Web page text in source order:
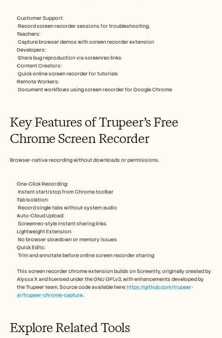
Customer Support:
Record screen recorder sessions for troubleshooting​.
Teachers:
Capture browser demos with screen recorder extension​
Developers:
Share bug reproduction via screenrec links​
Content Creators:
Quick online screen recorder for tutorials​
Remote Workers:
Document workflows using screen recorder for Google Chrome​
Key Features of Trupeer’s Free
Chrome Screen Recorder
Browser-native recording without downloads or permissions.​
One-Click Recording:
Instant start/stop from Chrome toolbar​
Tab Isolation:
Record single tabs without system audio​
Auto-Cloud Upload:
Screenrec-style instant sharing links​
Lightweight Extension:
No browser slowdown or memory issues​
Quick Edits:
Trim and annotate before online screen recorder sharing
This screen recorder chrome extension builds on Screenity, originally created by
Alyssa X and licensed under the GNU GPLv3, with enhancements developed by
the Trupeer team. Source code available here: https://github.com/trupeer-
ai/trupeer-chrome-capture.
Explore Related Tools